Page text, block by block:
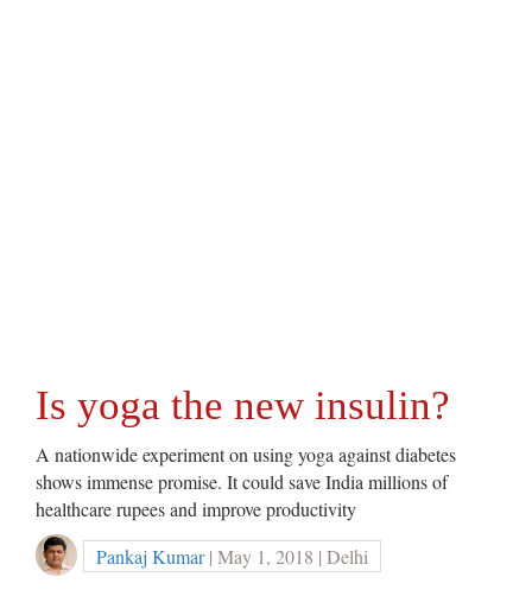
Is yoga the new insulin?
A nationwide experiment on using yoga against diabetes
shows immense promise. It could save India millions of
healthcare rupees and improve productivity
Pankaj Kumar| May 1, 2018 | Delhi